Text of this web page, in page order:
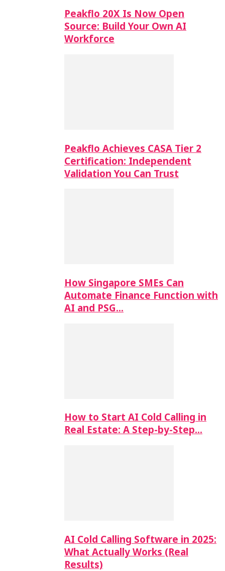
Peakflo 20X Is Now Open
Source: Build Your Own AI
Workforce
Peakflo Achieves CASA Tier 2
Certification: Independent
Validation You Can Trust
How Singapore SMEs Can
Automate Finance Function with
AI and PSG…
How to Start AI Cold Calling in
Real Estate: A Step-by-Step…
AI Cold Calling Software in 2025:
What Actually Works (Real
Results)